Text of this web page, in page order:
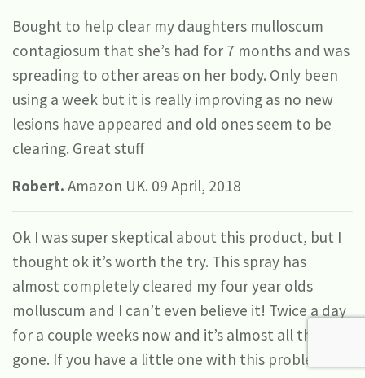
Bought to help clear my daughters mulloscum
contagiosum that she’s had for 7 months and was
spreading to other areas on her body. Only been
using a week but it is really improving as no new
lesions have appeared and old ones seem to be
clearing. Great stuff
Robert. Amazon UK. 09 April, 2018
Ok I was super skeptical about this product, but I
thought ok it’s worth the try. This spray has
almost completely cleared my four year olds
molluscum and I can’t even believe it! Twice a day
for a couple weeks now and it’s almost all the way
gone. If you have a little one with this problem